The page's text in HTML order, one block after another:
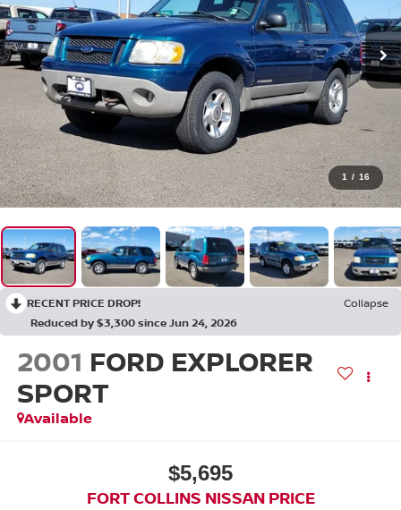
1 / 16
RECENT PRICE DROP!
Collapse
Reduced by $3,300 since Jun 24, 2026
2001 FORD EXPLORER
SPORT
Available
$5,695
FORT COLLINS NISSAN PRICE